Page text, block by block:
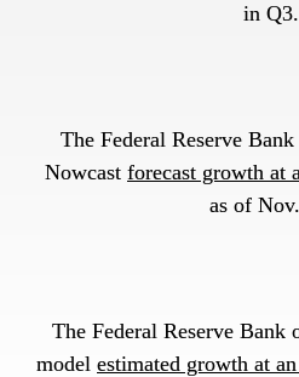
in Q3.
The Federal Reserve
Nowcast forecast growth at
as of
The Federal Reserve Bank
model estimated growth at